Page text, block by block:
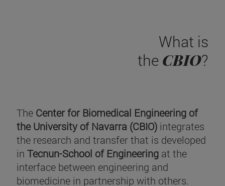
What is
the CBIO?
The Center for Biomedical Engineering of
the University of Navarra (CBIO) integrates
the research and transfer that is developed
in Tecnun-School of Engineering at the
interface between engineering and
biomedicine in partnership with others.